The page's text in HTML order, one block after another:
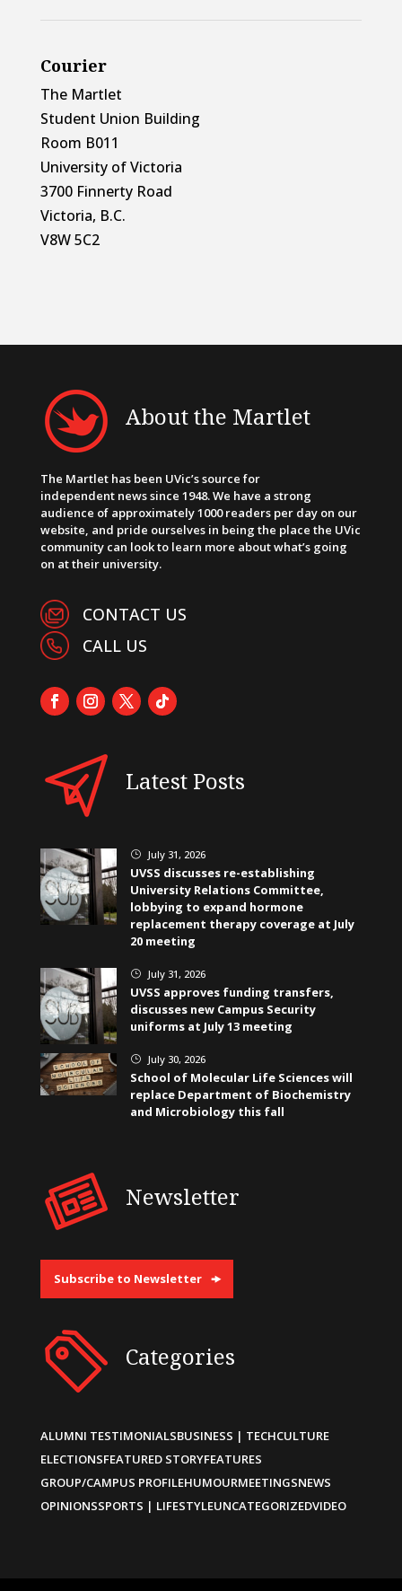
Courier
The Martlet
Student Union Building
Room B011
University of Victoria
3700 Finnerty Road
Victoria, B.C.
V8W 5C2
About the Martlet
The Martlet has been UVic’s source for
independent news since 1948. We have a strong
audience of approximately 1000 readers per day on our
website, and pride ourselves in being the place the UVic
community can look to learn more about what’s going
on at their university.
CONTACT US
CALL US
Latest Posts
} July 31, 2026
UVSS discusses re-establishing
University Relations Committee,
lobbying to expand hormone
replacement therapy coverage at July
20 meeting
} July 31, 2026
UVSS approves funding transfers,
discusses new Campus Security
uniforms at July 13 meeting
} July 30, 2026
School of Molecular Life Sciences will
replace Department of Biochemistry
and Microbiology this fall
Newsletter
Subscribe to Newsletter
Categories
ALUMNI TESTIMONIALSBUSINESS | TECHCULTURE
ELECTIONSFEATURED STORYFEATURES
GROUP/CAMPUS PROFILEHUMOURMEETINGSNEWS
OPINIONSSPORTS | LIFESTYLEUNCATEGORIZEDVIDEO